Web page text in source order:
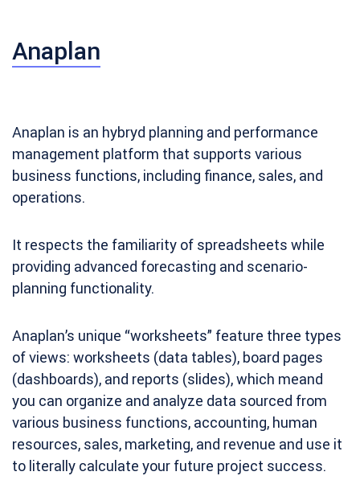
Anaplan
Anaplan is an hybryd planning and performance
management platform that supports various
business functions, including finance, sales, and
operations.
It respects the familiarity of spreadsheets while
providing advanced forecasting and scenario-
planning functionality.
Anaplan’s unique “worksheets” feature three types
of views: worksheets (data tables), board pages
(dashboards), and reports (slides), which meand
you can organize and analyze data sourced from
various business functions, accounting, human
resources, sales, marketing, and revenue and use it
to literally calculate your future project success.